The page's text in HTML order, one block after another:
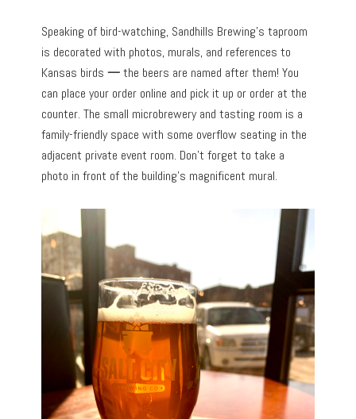
Speaking of bird-watching, Sandhills Brewing’s taproom
is decorated with photos, murals, and references to
Kansas birds— the beers are named after them! You
can place your order online and pick it up or order at the
counter. The small microbrewery and tasting room is a
family-friendly space with some overflow seating in the
adjacent private event room. Don’t forget to take a
photo in front of the building’s magnificent mural.